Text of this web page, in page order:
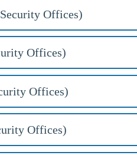
Offices)
Offices)
Offices)
Offices)